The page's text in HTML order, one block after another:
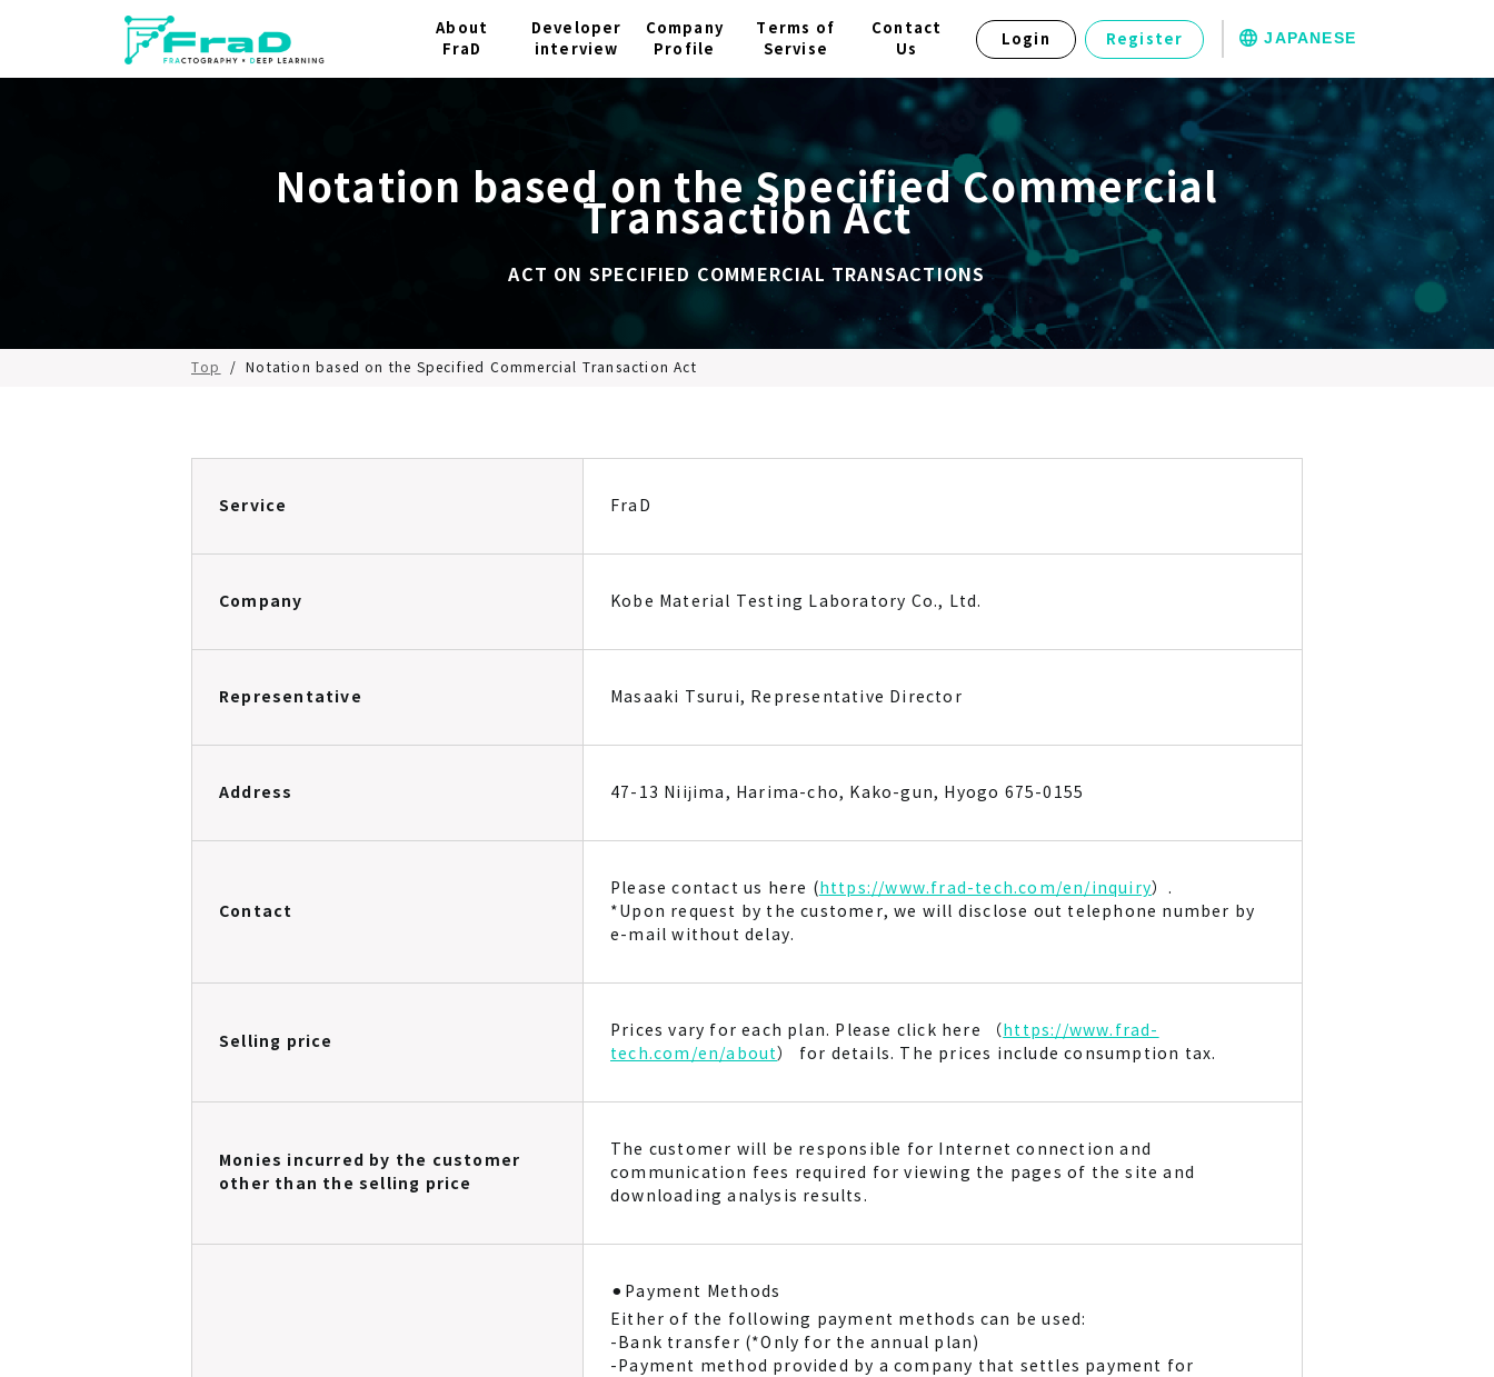
About
FraD
Developer
interview
Company
Profile
Terms of
Servise
Contact
Us
Login Register JAPANESE
Notation based on the Specified Commercial
Transaction Act
ACT ON SPECIFIED COMMERCIAL TRANSACTIONS
Top / Notation based on the Specified Commercial Transaction Act
Service FraD
Company Kobe Material Testing Laboratory Co., Ltd.
Representative Masaaki Tsurui, Representative Director
Address 47-13 Niijima, Harima-cho, Kako-gun, Hyogo 675-0155
Contact
Please contact us here ( https://www.frad-tech.com/en/inquiry）.
*Upon request by the customer, we will disclose out telephone number by
e-mail without delay.
Selling price
Prices vary for each plan. Please click here （ https://www.frad-
tech.com/en/about） for details. The prices include consumption tax.
Monies incurred by the customer
other than the selling price
The customer will be responsible for Internet connection and
communication fees required for viewing the pages of the site and
downloading analysis results.
⚫︎Payment Methods
Either of the following payment methods can be used:
-Bank transfer (*Only for the annual plan)
-Payment method provided by a company that settles payment for